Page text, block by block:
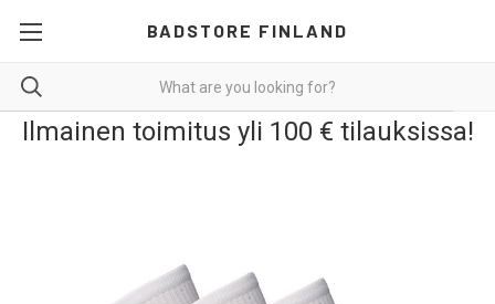
BADSTORE FINLAND
Ilmainen toimitus yli 100 € tilauksissa!